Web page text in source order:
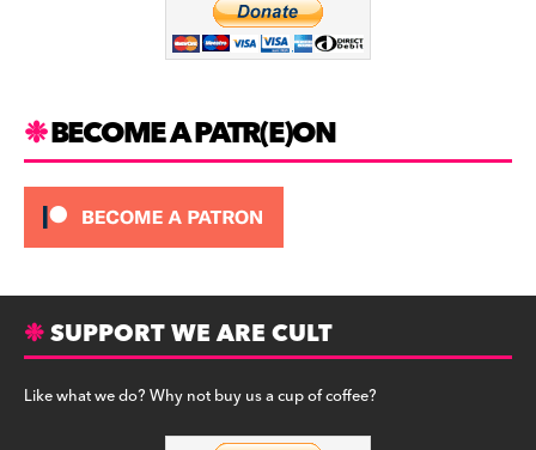
BECOME A PATR(E)ON
SUPPORT WE ARE CULT
Like what we do? Why not buy us a cup of coffee?